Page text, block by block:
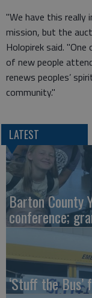
"We have this really
mission, but the
Holopirek said.
of new people
renews peoples’
community."
LATEST
Barton County
conference;
‘Stuff the Bus’